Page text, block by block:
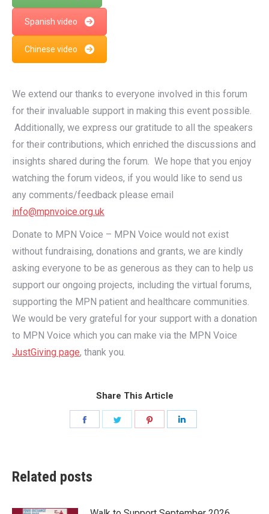
Spanish video
Chinese video
We extend our thanks to everyone involved in this forum
for their invaluable support in making this event possible.
Additionally, we express our gratitude to all the speakers
for their contributions, which enriched the discussions and
insights shared during the forum. We hope that you enjoy
watching the forum videos, if you would like to send us
any comments/feedback please email
info@mpnvoice.org.uk
Donate to MPN Voice – MPN Voice would not exist
without fundraising, donations and grants, we are kindly
asking everyone to be as generous as they can to help us
support our ongoing projects, including the virtual forums,
supporting the MPN patient and healthcare communities.
We would be very grateful for your support with a donation
to MPN Voice which you can make via the MPN Voice
JustGiving page, thank you.
Share This Article
Related posts